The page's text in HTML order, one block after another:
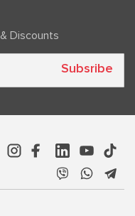
Discounts
Subsribe